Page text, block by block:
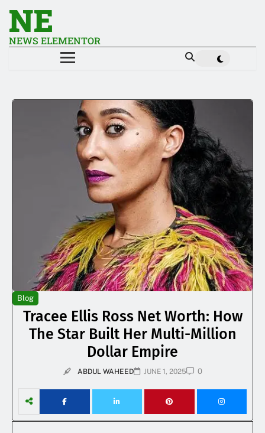
NE
NEWS ELEMENTOR
Blog
Tracee Ellis Ross Net Worth: How
The Star Built Her Multi-Million
Dollar Empire
ABDUL WAHEED JUNE 1, 2025 0